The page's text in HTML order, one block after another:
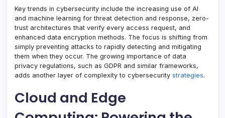
Key trends in cybersecurity include the increasing use of AI
and machine learning for threat detection and response, zero-
trust architectures that verify every access request, and
enhanced data encryption methods. The focus is shifting from
simply preventing attacks to rapidly detecting and mitigating
them when they occur. The growing importance of data
privacy regulations, such as GDPR and similar frameworks,
adds another layer of complexity to cybersecurity strategies.
Cloud and Edge